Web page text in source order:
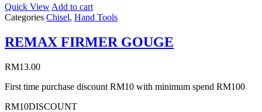
Quick View Add to cart
Categories Chisel, Hand Tools
REMAX FIRMER GOUGE
RM13.00
First time purchase discount RM10 with minimum spend RM100
RM10DISCOUNT